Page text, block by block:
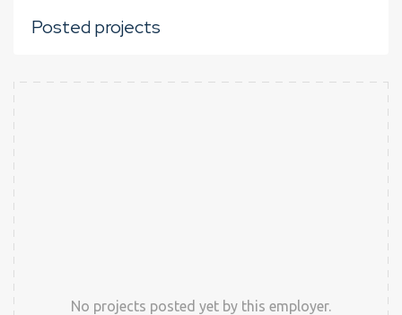
Posted projects
No projects posted yet by this employer.